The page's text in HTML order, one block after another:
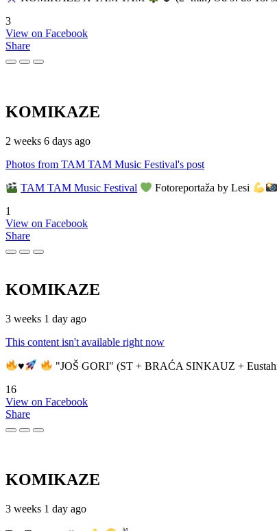
3
View on Facebook
Share
KOMIKAZE
2 weeks 6 days ago
Photos from TAM TAM Music Festival's post
TAM TAM Music Festival
Fotoreportaža by Lesi
1
View on Facebook
Share
KOMIKAZE
3 weeks 1 day ago
This content isn't available right now
♥️ "JOŠ GORI" (ST + BRAĆA SINKAUZ +
16
View on Facebook
Share
KOMIKAZE
3 weeks 1 day ago